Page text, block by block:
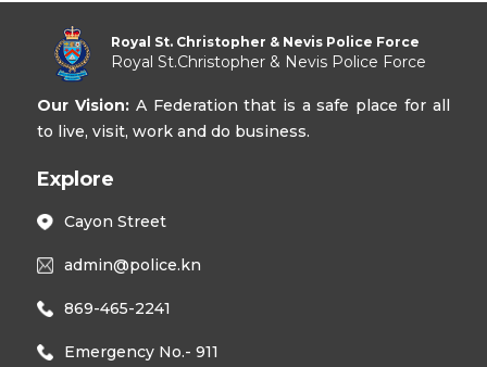
Royal St. Christopher & Nevis Police Force
Royal St.Christopher & Nevis Police Force
Our Vision: A Federation that is a safe place for all
to live, visit, work and do business.
Explore
Cayon Street
admin@police.kn
869-465-2241
Emergency No.- 911